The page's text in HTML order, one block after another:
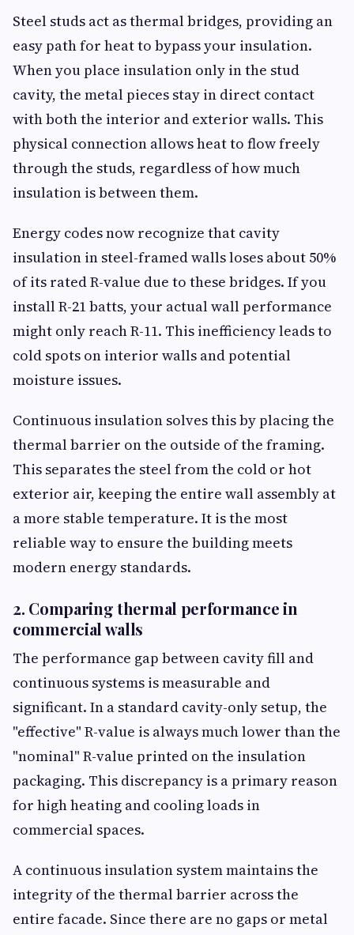
Steel studs act as thermal bridges, providing an
easy path for heat to bypass your insulation.
When you place insulation only in the stud
cavity, the metal pieces stay in direct contact
with both the interior and exterior walls. This
physical connection allows heat to flow freely
through the studs, regardless of how much
insulation is between them.
Energy codes now recognize that cavity
insulation in steel-framed walls loses about 50%
of its rated R-value due to these bridges. If you
install R-21 batts, your actual wall performance
might only reach R-11. This inefficiency leads to
cold spots on interior walls and potential
moisture issues.
Continuous insulation solves this by placing the
thermal barrier on the outside of the framing.
This separates the steel from the cold or hot
exterior air, keeping the entire wall assembly at
a more stable temperature. It is the most
reliable way to ensure the building meets
modern energy standards.
2. Comparing thermal performance in
commercial walls
The performance gap between cavity fill and
continuous systems is measurable and
significant. In a standard cavity-only setup, the
"effective" R-value is always much lower than the
"nominal" R-value printed on the insulation
packaging. This discrepancy is a primary reason
for high heating and cooling loads in
commercial spaces.
A continuous insulation system maintains the
integrity of the thermal barrier across the
entire facade. Since there are no gaps or metal